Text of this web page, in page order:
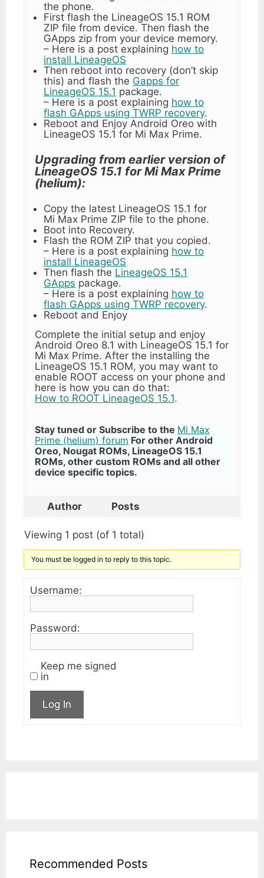
the phone.
First flash the LineageOS 15.1 ROM
ZIP file from device. Then flash the
GApps zip from your device memory.
– Here is a post explaining how to
install LineageOS
Then reboot into recovery (don’t skip
this) and flash the Gapps for
LineageOS 15.1 package.
– Here is a post explaining how to
flash GApps using TWRP recovery.
Reboot and Enjoy Android Oreo with
LineageOS 15.1 for Mi Max Prime.
Upgrading from earlier version of
LineageOS 15.1 for Mi Max Prime
(helium):
Copy the latest LineageOS 15.1 for
Mi Max Prime ZIP file to the phone.
Boot into Recovery.
Flash the ROM ZIP that you copied.
– Here is a post explaining how to
install LineageOS
Then flash the LineageOS 15.1
GApps package.
– Here is a post explaining how to
flash GApps using TWRP recovery.
Reboot and Enjoy
Complete the initial setup and enjoy
Android Oreo 8.1 with LineageOS 15.1 for
Mi Max Prime. After the installing the
LineageOS 15.1 ROM, you may want to
enable ROOT access on your phone and
here is how you can do that:
How to ROOT LineageOS 15.1.
Stay tuned or Subscribe to the Mi Max
Prime (helium) forum For other Android
Oreo, Nougat ROMs, LineageOS 15.1
ROMs, other custom ROMs and all other
device specific topics.
Author Posts
Viewing 1 post (of 1 total)
You must be logged in to reply to this topic.
Username:
Password:
Keep me signed
in
Log In
Recommended Posts